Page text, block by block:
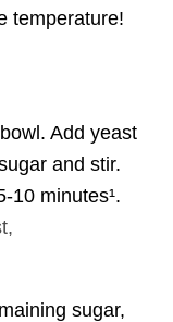
temperature!
Add yeast
and stir.
10 minutes¹.
sugar,